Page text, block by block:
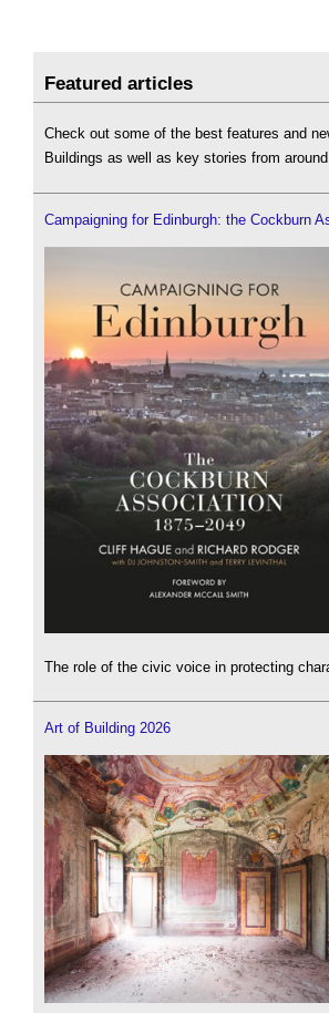
Featured articles
Check out some of the best features and
Buildings as well as key stories from
Campaigning for Edinburgh: the Cockburn
The role of the civic voice in protecting
Art of Building 2026